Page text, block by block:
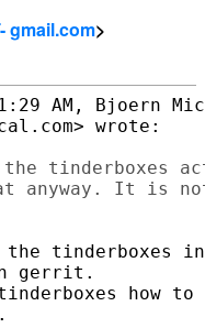
gmail.com>
AM, Bjoern
tinderboxes
anyway. It is
tinderboxes
gerrit.
how